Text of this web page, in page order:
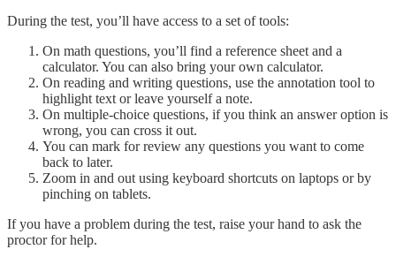
During the test, you’ll have access to a set of tools:
On math questions, you’ll find a reference sheet and a
calculator. You can also bring your own calculator.
On reading and writing questions, use the annotation tool to
highlight text or leave yourself a note.
On multiple-choice questions, if you think an answer option is
wrong, you can cross it out.
You can mark for review any questions you want to come
back to later.
Zoom in and out using keyboard shortcuts on laptops or by
pinching on tablets.
If you have a problem during the test, raise your hand to ask the
proctor for help.